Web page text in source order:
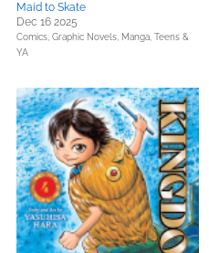
Maid to Skate
Dec 16 2025
Comics, Graphic Novels, Manga, Teens &
YA